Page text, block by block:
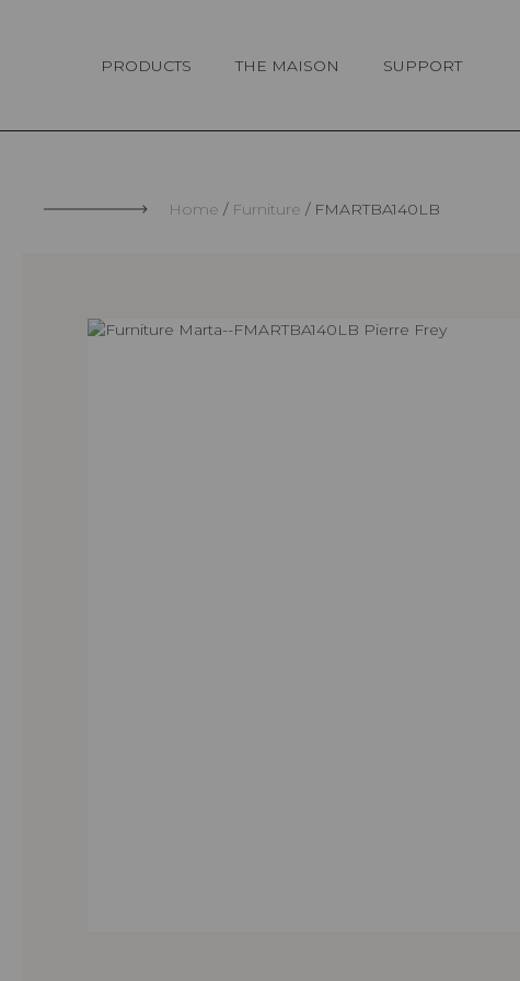
PRODUCTS THE MAISON SUPPORT
Home Furniture FMARTBA140LB